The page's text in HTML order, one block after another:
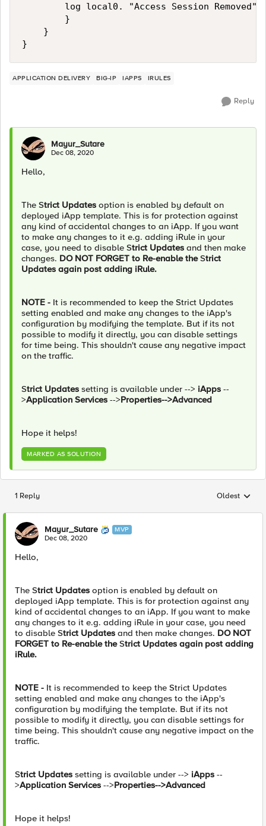
log local0. "Access Session Removed"
}
}
APPLICATION DELIVERY BIG-IP IAPPS IRULES
Reply
Mayur_Sutare
Dec 08, 2020
Hello,
The Strict Updates option is enabled by default on
deployed iApp template. This is for protection against
any kind of accidental changes to an iApp. If you want
to make any changes to it e.g. adding iRule in your
case, you need to disable Strict Updates and then make
changes. DO NOT FORGET to Re-enable theStrict
Updates again post adding iRule.
NOTE - It is recommended to keep the Strict Updates
setting enabled and make any changes to the iApp's
configuration by modifying the template. But if its not
possible to modify it directly, you can disable settings
for time being. This shouldn't cause any negative impact
on the traffic.
Strict Updates setting is available under --> iApps --
>Application Services -->Properties-->Advanced
Hope it helps!
MARKED AS SOLUTION
1 Reply Replies
Oldest
Mayur_Sutare MVP
Dec 08, 2020
Hello,
The Strict Updates option is enabled by default on
deployed iApp template. This is for protection against any
kind of accidental changes to an iApp. If you want to make
any changes to it e.g. adding iRule in your case, you need
to disable Strict Updates and then make changes. DO NOT
FORGET to Re-enable theStrict Updates again post adding
iRule.
NOTE - It is recommended to keep the Strict Updates
setting enabled and make any changes to the iApp's
configuration by modifying the template. But if its not
possible to modify it directly, you can disable settings for
time being. This shouldn't cause any negative impact on the
traffic.
Strict Updates setting is available under --> iApps --
>Application Services -->Properties-->Advanced
Hope it helps!